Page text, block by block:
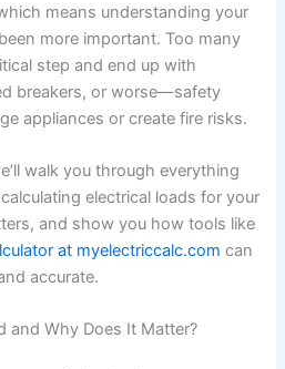
means understanding your
more important. Too many
step and end up with
breakers, or worse—safety
appliances or create fire risks.
walk you through everything
electrical loads for your
and show you how tools like
at myelectriccalc.com can
accurate.
and Why Does It Matter?